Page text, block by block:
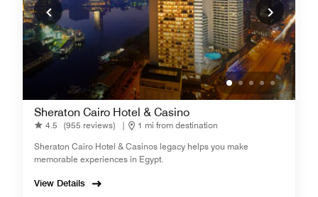
Sheraton Cairo Hotel & Casino
4.5 (955 reviews) |
1 mi from destination
Sheraton Cairo Hotel & Casinos legacy helps you make
memorable experiences in Egypt.
View Details